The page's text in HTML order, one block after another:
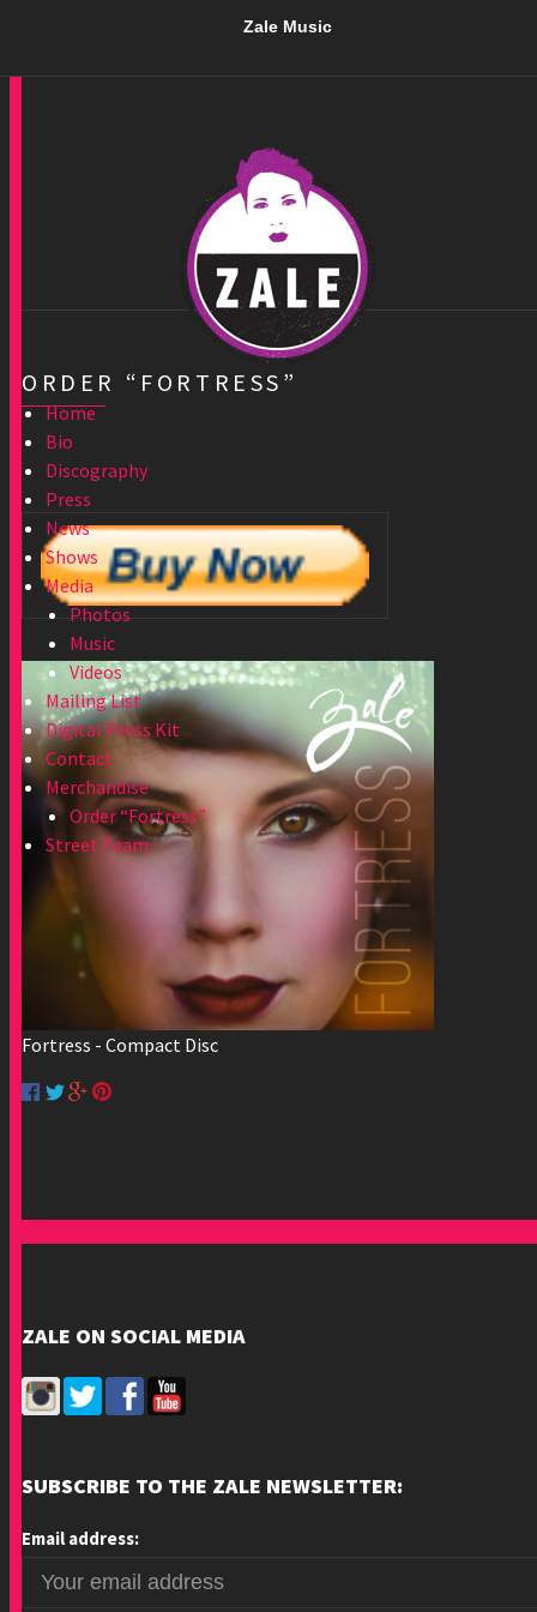
Zale Music
Home
Bio
Discography
Press
News
Shows
Media
Photos
Music
Videos
Mailing List
Digital Press Kit
Contact
Merchandise
Order “Fortress”
Street Team
ORDER “FORTRESS”
Fortress - Compact Disc
ZALE ON SOCIAL MEDIA
SUBSCRIBE TO THE ZALE NEWSLETTER:
Email address: